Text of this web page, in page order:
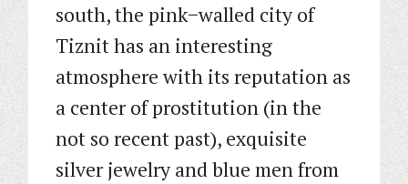
south, the pink−walled city of
Tiznit has an interesting
atmosphere with its reputation as
a center of prostitution (in the
not so recent past), exquisite
silver jewelry and blue men from